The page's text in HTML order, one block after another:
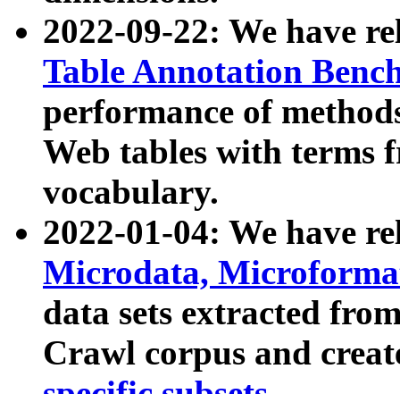
2022-09-22: We have
Table Annotation
performance of
Web tables with terms
vocabulary.
2022-01-04: We have
Microdata,
data sets extracted
Crawl corpus and